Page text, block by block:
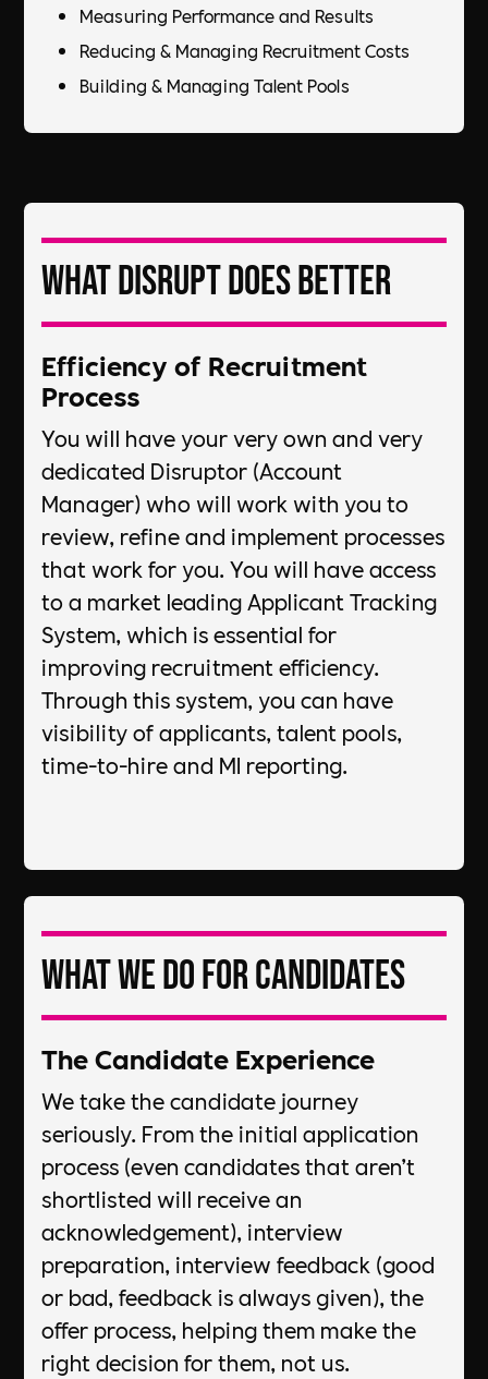
Measuring Performance and Results​
Reducing & Managing Recruitment Costs​
Building & Managing Talent Pools
What DiSRUPT does better
Efficiency of Recruitment
Process​
You will have your very own and very
dedicated Disruptor (Account
Manager) who will work with you to
review, refine and implement processes
that work for you. You will have access
to a market leading Applicant Tracking
System, which is essential for
improving recruitment efficiency.
Through this system, you can have
visibility of applicants, talent pools,
time-to-hire and MI reporting.
What we do for candidates
The Candidate Experience​
We take the candidate journey
seriously. From the initial application
process (even candidates that aren’t
shortlisted will receive an
acknowledgement), interview
preparation, interview feedback (good
or bad, feedback is always given), the
offer process, helping them make the
right decision for them, not us. ​